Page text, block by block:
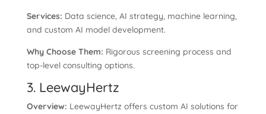
Services: Data science, AI strategy, machine learning,
and custom AI model development.
Why Choose Them: Rigorous screening process and
top-level consulting options.
3. LeewayHertz
Overview: LeewayHertz offers custom AI solutions for